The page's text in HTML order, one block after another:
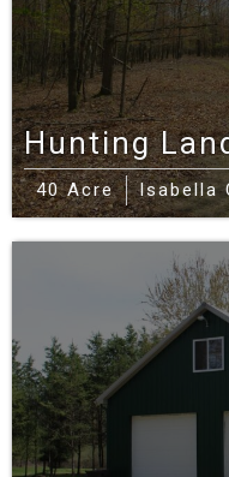
Hunting
40 Acre Isabella